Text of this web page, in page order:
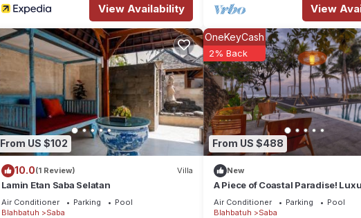
View Availability View
From US $102
10.0(1 Review) Villa
Lamin Etan Saba Selatan
Air Conditioner Parking
Pool
Blahbatuh
Saba
From US $488
OneKeyCash
2% Back
New
A Piece of Coastal Paradise!
Bedrooms Beach Front Villa
Air Conditioner Parking
Pool
Blahbatuh
Saba